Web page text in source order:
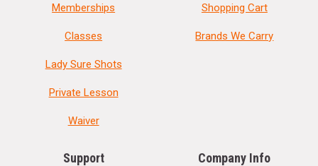
Memberships
Classes
Lady Sure Shots
Private Lesson
Waiver
Shopping Cart
Brands We Carry
Support Company Info